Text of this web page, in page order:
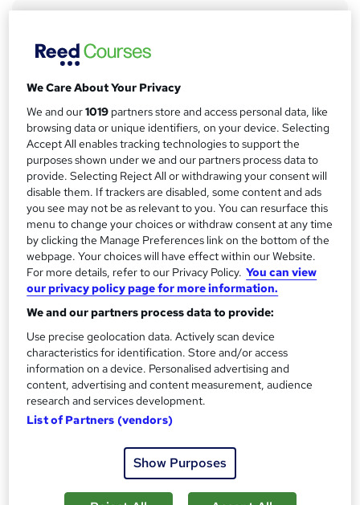
u
m
m
a
r
y
£15inc VAT
Online, On Demand
h
a
t
'
s
t
h
i
Course format
5 Videos (with subtitles and transcripts) and 1 PDF
Duration
1.2 hours·Self-paced
Qualification
No formal qualification
CPD
10 CPD hours / points
Certificates
CPD Accredited Digital Certificate - Free
Reed Courses Certificate of Completion - Free
Student ID - Free
CPD Accredited Hard Copy Certificate - £29
Assessment details
Assessment (included in price)
Tutor is available to students
We Care About Your Privacy
We and our1019 partners store and access personal data, like
browsing data or unique identifiers, on your device. Selecting
Accept All enables tracking technologies to support the
purposes shown under we and our partners process data to
provide. Selecting Reject All or withdrawing your consent will
disable them. If trackers are disabled, some content and ads
you see may not be as relevant to you. You can resurface this
menu to change your choices or withdraw consent at any time
by clicking the Manage Preferences link on the bottom of the
webpage. Your choices will have effect within our Website.
For more details, refer to our Privacy Policy. You can view
our privacy policy page for more information.
We and our partners process data to provide:
Use precise geolocation data. Actively scan device
characteristics for identification. Store and/or access
information on a device. Personalised advertising and
content, advertising and content measurement, audience
research and services development.
List of Partners (vendors)
Show Purposes